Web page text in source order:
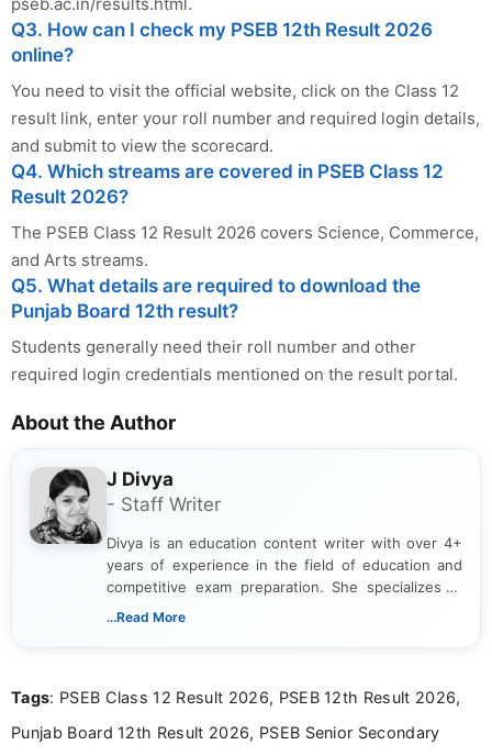
Q3. How can I check my PSEB 12th Result 2026
online?
You need to visit the official website, click on the Class 12
result link, enter your roll number and required login details,
and submit to view the scorecard.
Q4. Which streams are covered in PSEB Class 12
Result 2026?
The PSEB Class 12 Result 2026 covers Science, Commerce,
and Arts streams.
Q5. What details are required to download the
Punjab Board 12th result?
Students generally need their roll number and other
required login credentials mentioned on the result portal.
About the Author
J Divya
- Staff Writer
Divya is an education content writer with over 4+
years of experience in the field of education and
competitive exam preparation. She specializes in
creating clear, informative, and student-focused
researching exam notifications, analysing official
in a simple and easy-to-understand format for
...Read More
Tags: PSEB Class 12 Result 2026, PSEB 12th Result 2026,
Punjab Board 12th Result 2026, PSEB Senior Secondary